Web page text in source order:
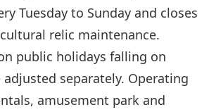
Tuesday to Sunday and closes
relic maintenance.
public holidays falling on
separately. Operating
amusement park and